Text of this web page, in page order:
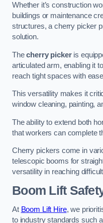
Whether it’s construction
buildings or maintenance
structures, a cherry picker
solution.
Thecherry pickeris
articulated arm, enabling it
reach tight spaces with
This versatility makes it
window cleaning, painting,
The ability to extend both
that workers can complete
Cherry pickers come in
telescopic booms for
versatility in reaching
Boom Lift
At Boom Lift Hire, we
to industry standards such